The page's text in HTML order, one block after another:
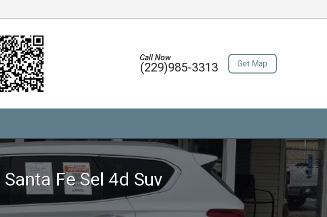
Call Now
(229)985-3313 Get Map
Santa Fe Sel 4d Suv